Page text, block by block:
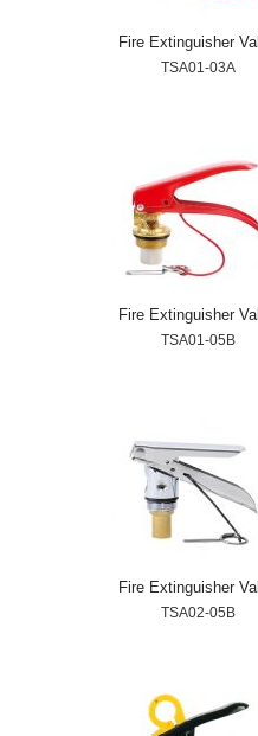
Fire Extinguisher
TSA01-03A
Fire Extinguisher
TSA01-05B
Fire Extinguisher
TSA02-05B